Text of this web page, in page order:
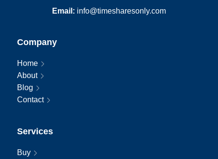
Email: info@timesharesonly.com
Company
Home
About
Blog
Contact
Services
Buy